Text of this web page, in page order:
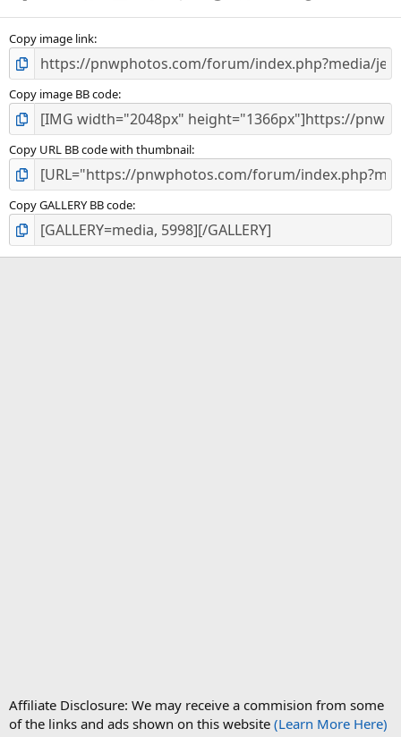
Copy image link
Copy image BB code
Copy URL BB code with thumbnail
Copy GALLERY BB code
Affiliate Disclosure: We may receive a commision from some
of the links and ads shown on this website (Learn More Here)